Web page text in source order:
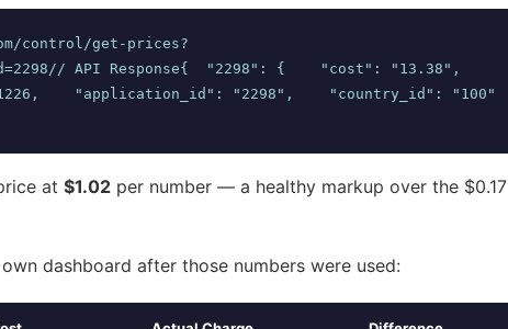
control/get-prices?
API Response{  "2298": {    "cost": "13.38",
1226,    "application_id": "2298",    "country_id": "100"
at $1.02 per number — a healthy markup over the $0.17
dashboard after those numbers were used: